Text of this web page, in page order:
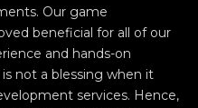
Our game
beneficial for all of our
and hands-on
not a blessing when it
services. Hence,